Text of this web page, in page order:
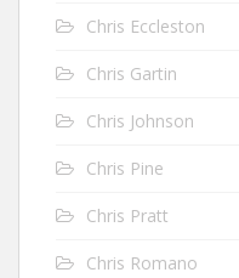
Chris Eccleston
Chris Gartin
Chris Johnson
Chris Pine
Chris Pratt
Chris Romano